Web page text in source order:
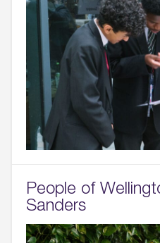
People of
Sanders